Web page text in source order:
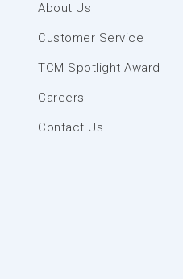
About Us
Customer Service
TCM Spotlight Award
Careers
Contact Us